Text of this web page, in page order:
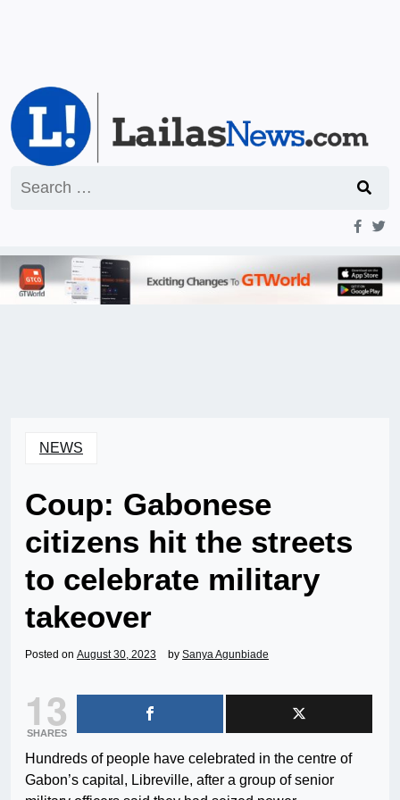
for:
NEWS
Coup: Gabonese
citizens hit the streets
to celebrate military
takeover
Posted on August 30, 2023 by Sanya Agunbiade
13
SHARES
Hundreds of people have celebrated in the centre of
Gabon’s capital, Libreville, after a group of senior